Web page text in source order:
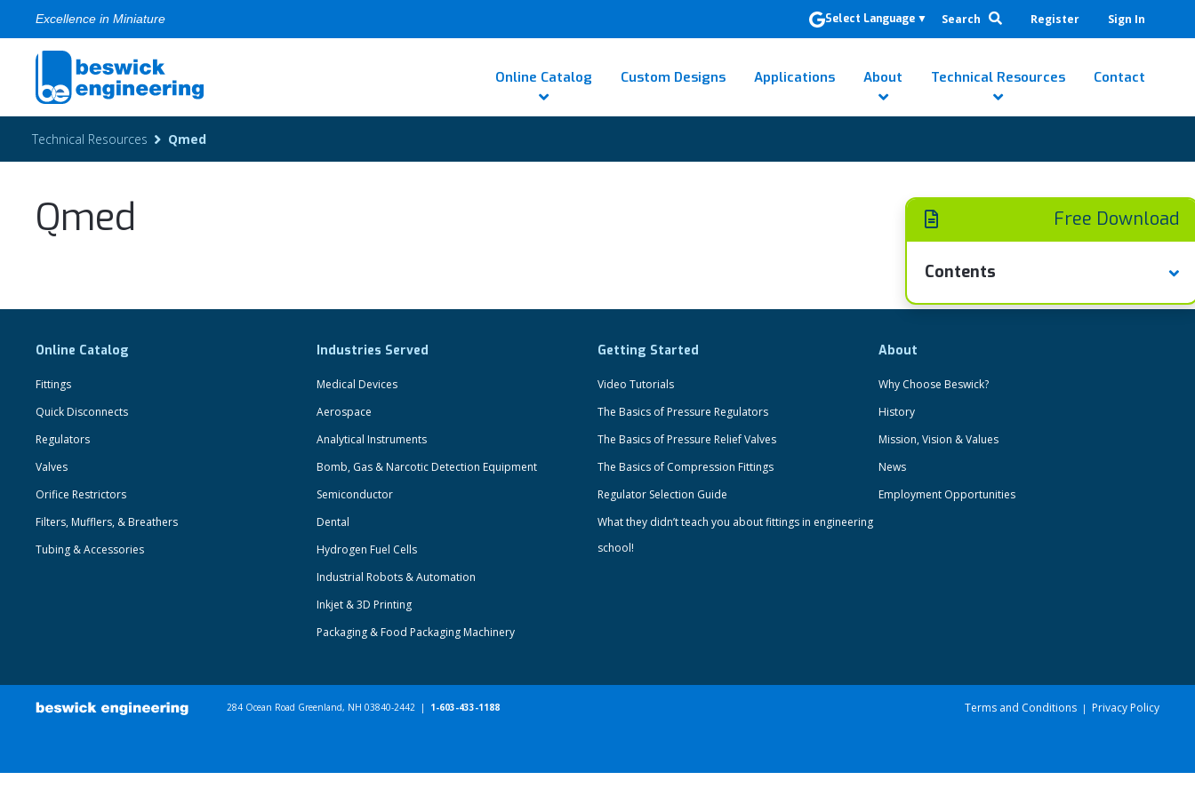
Excellence in Miniature Select Language ▼ Search Register Sign In
Online Catalog Custom Designs Applications About Technical Resources Contact
Technical Resources Qmed
Qmed Free Download
Contents
Online Catalog
Fittings
Quick Disconnects
Regulators
Valves
Orifice Restrictors
Filters, Mufflers, & Breathers
Tubing & Accessories
Industries Served
Medical Devices
Aerospace
Analytical Instruments
Bomb, Gas & Narcotic Detection Equipment
Semiconductor
Dental
Hydrogen Fuel Cells
Industrial Robots & Automation
Inkjet & 3D Printing
Packaging & Food Packaging Machinery
Getting Started
Video Tutorials
The Basics of Pressure Regulators
The Basics of Pressure Relief Valves
The Basics of Compression Fittings
Regulator Selection Guide
What they didn’t teach you about fittings in engineering
school!
About
Why Choose Beswick?
History
Mission, Vision & Values
News
Employment Opportunities
284 Ocean Road Greenland, NH 03840-2442 | 1-603-433-1188 Terms and Conditions Privacy Policy